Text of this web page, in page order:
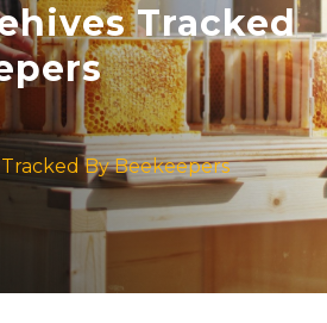
Tracked
By Beekeepers